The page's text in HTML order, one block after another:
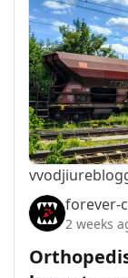
vvodjiu
forever-
2 weeks